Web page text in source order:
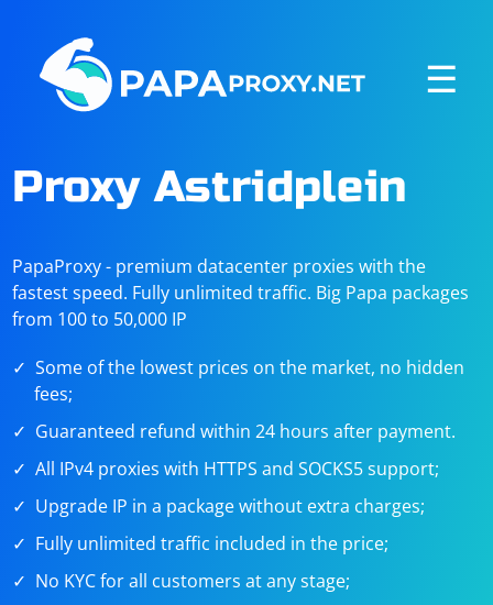
☰
Proxy Astridplein
PapaProxy - premium datacenter proxies with the
fastest speed. Fully unlimited traffic. Big Papa packages
from 100 to 50,000 IP
Some of the lowest prices on the market, no hidden
fees;
Guaranteed refund within 24 hours after payment.
All IPv4 proxies with HTTPS and SOCKS5 support;
Upgrade IP in a package without extra charges;
Fully unlimited traffic included in the price;
No KYC for all customers at any stage;